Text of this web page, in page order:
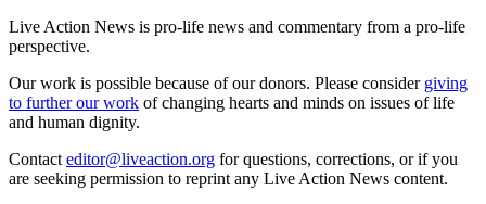
Live Action News is pro-life news and commentary from a pro-life
perspective.
Our work is possible because of our donors. Please consider giving
to further our work of changing hearts and minds on issues of life
and human dignity.
Contact editor@liveaction.org for questions, corrections, or if you
are seeking permission to reprint any Live Action News content.